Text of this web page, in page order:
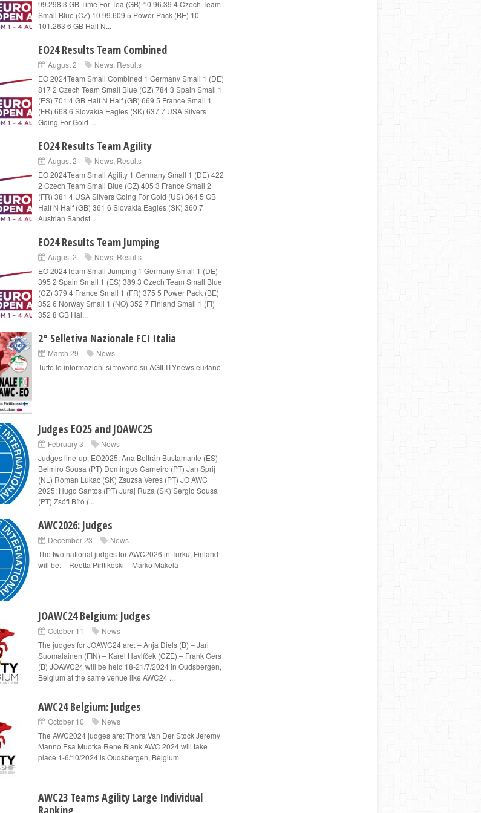
99.298 3 GB Time For Tea (GB) 10 96.39 4 Czech Team
Small Blue (CZ) 10 99.609 5 Power Pack (BE) 10
101.263 6 GB Half N...
EO24 Results Team Combined
August 2 News, Results
EO 2024Team Small Combined 1 Germany Small 1 (DE)
817 2 Czech Team Small Blue (CZ) 784 3 Spain Small 1
(ES) 701 4 GB Half N Half (GB) 669 5 France Small 1
(FR) 668 6 Slovakia Eagles (SK) 637 7 USA Silvers
Going For Gold ...
EO24 Results Team Agility
August 2 News, Results
EO 2024Team Small Agility 1 Germany Small 1 (DE) 422
2 Czech Team Small Blue (CZ) 405 3 France Small 2
(FR) 381 4 USA Silvers Going For Gold (US) 364 5 GB
Half N Half (GB) 361 6 Slovakia Eagles (SK) 360 7
Austrian Sandst...
EO24 Results Team Jumping
August 2 News, Results
EO 2024Team Small Jumping 1 Germany Small 1 (DE)
395 2 Spain Small 1 (ES) 389 3 Czech Team Small Blue
(CZ) 379 4 France Small 1 (FR) 375 5 Power Pack (BE)
352 6 Norway Small 1 (NO) 352 7 Finland Small 1 (FI)
352 8 GB Hal...
2° Selletiva Nazionale FCI Italia
March 29
News
Tutte le informazioni si trovano su AGILITYnews.eu/fano
Judges EO25 and JOAWC25
February 3
News
Judges line-up: EO2025: Ana Beltrán Bustamante (ES)
Belmiro Sousa (PT) Domingos Carneiro (PT) Jan Sprij
(NL) Roman Lukac (SK) Zsuzsa Veres (PT) JO AWC
2025: Hugo Santos (PT) Juraj Ruza (SK) Sergio Sousa
(PT) Zsófi Bíró (...
AWC2026: Judges
December 23
News
The two national judges for AWC2026 in Turku, Finland
will be: – Reetta Pirttikoski – Marko Mäkelä
JOAWC24 Belgium: Judges
October 11
News
The judges for JOAWC24 are: – Anja Diels (B) – Jari
Suomalainen (FIN) – Karel Havlíček (CZE) – Frank Gers
(B) JOAWC24 will be held 18-21/7/2024 in Oudsbergen,
Belgium at the same venue like AWC24 ...
AWC24 Belgium: Judges
October 10
News
The AWC2024 judges are: Thora Van Der Stock Jeremy
Manno Esa Muotka Rene Blank AWC 2024 will take
place 1-6/10/2024 is Oudsbergen, Belgium
AWC23 Teams Agility Large Individual
Ranking